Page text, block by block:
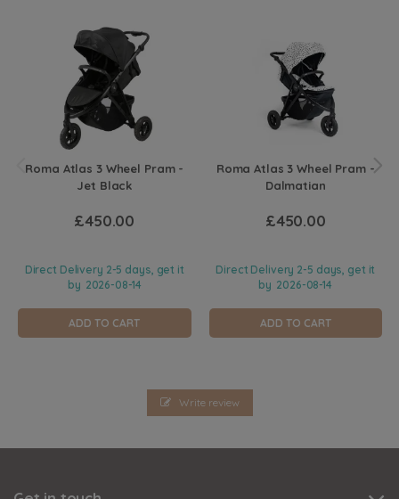
Roma Atlas 3 Wheel Pram -
Jet Black
£450.00
Direct Delivery 2-5 days, get it
by 2026-08-14
ADD TO CART
Roma Atlas 3 Wheel Pram -
Dalmatian
£450.00
Direct Delivery 2-5 days, get it
by 2026-08-14
ADD TO CART
Write review